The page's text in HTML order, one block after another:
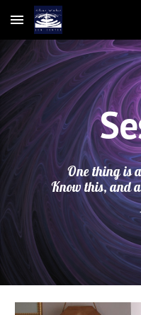
Skip to main content
One thing is
Know this, and